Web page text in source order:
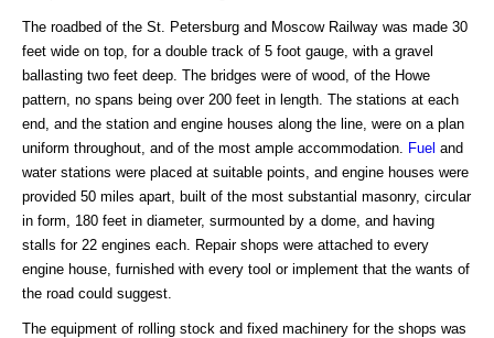
The roadbed of the St. Petersburg and Moscow Railway was made 30
feet wide on top, for a double track of 5 foot gauge, with a gravel
ballasting two feet deep. The bridges were of wood, of the Howe
pattern, no spans being over 200 feet in length. The stations at each
end, and the station and engine houses along the line, were on a plan
uniform throughout, and of the most ample accommodation.
Fuel and
water stations were placed at suitable points, and engine houses were
provided 50 miles apart, built of the most substantial masonry, circular
in form, 180 feet in diameter, surmounted by a dome, and having
stalls for 22 engines each. Repair shops were attached to every
engine house, furnished with every tool or implement that the wants of
the road could suggest.
The equipment of rolling stock and fixed machinery for the shops was